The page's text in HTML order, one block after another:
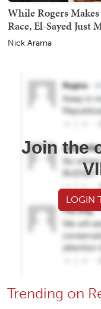
While Rogers
Race, El-Sayed Just
Nick Arama
Join the
LOGIN
Trending on